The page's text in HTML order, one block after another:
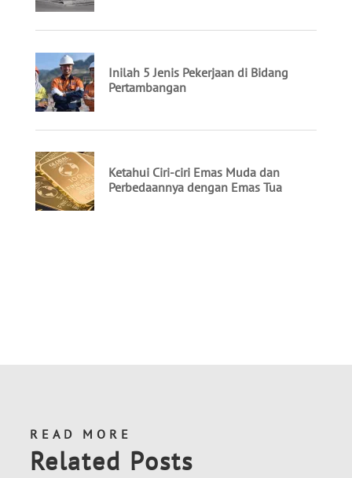
READ MORE
Related Posts